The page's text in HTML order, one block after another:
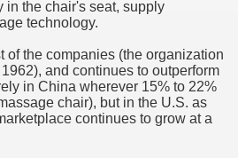
in the chair's seat, supply
technology.
of the companies (the organization
and continues to outperform
in China wherever 15% to 22%
chair), but in the U.S. as
continues to grow at a
For Your Organization?
at Home